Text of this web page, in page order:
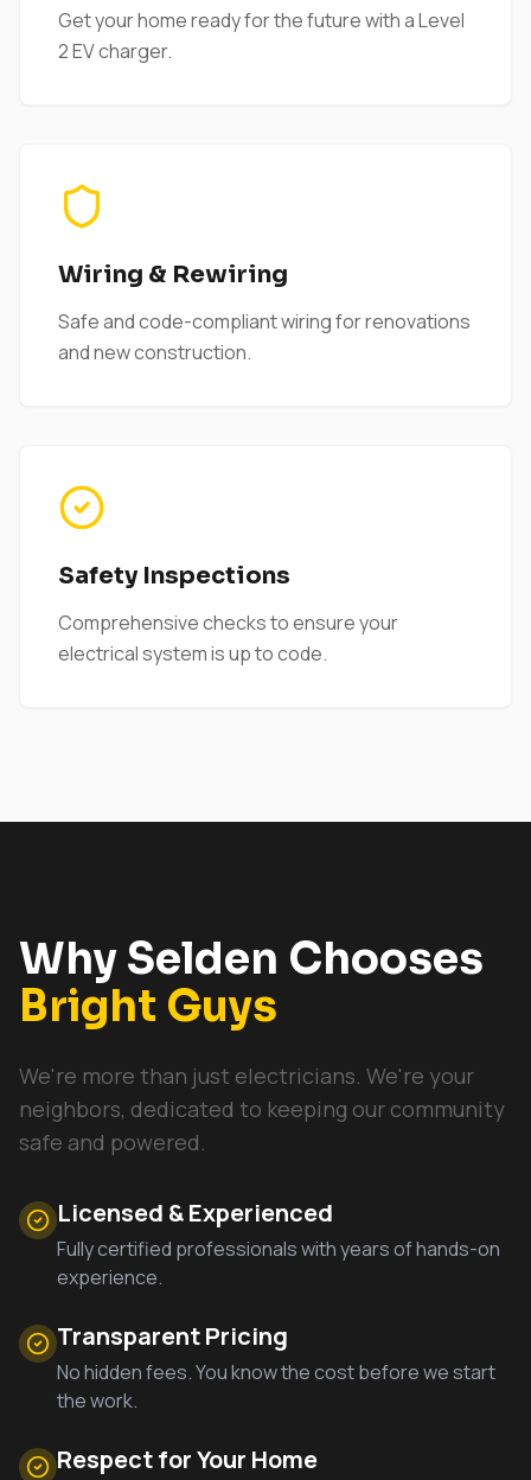
Get your home ready for the future with a Level
2 EV charger.
Wiring & Rewiring
Safe and code-compliant wiring for renovations
and new construction.
Safety Inspections
Comprehensive checks to ensure your
electrical system is up to code.
Why Selden Chooses
Bright Guys
We're more than just electricians. We're your
neighbors, dedicated to keeping our community
safe and powered.
Licensed & Experienced
Fully certified professionals with years of hands-on
experience.
Transparent Pricing
No hidden fees. You know the cost before we start
the work.
Respect for Your Home